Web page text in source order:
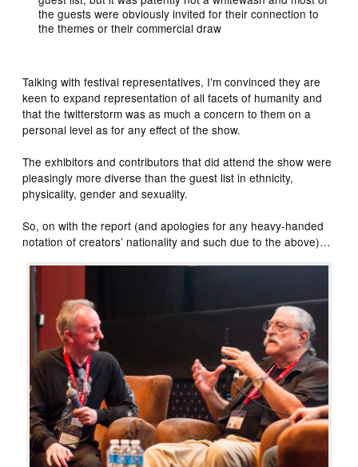
the guests were obviously invited for their connection to
the themes or their commercial draw
Talking with festival representatives, I’m convinced they are
keen to expand representation of all facets of humanity and
that the twitterstorm was as much a concern to them on a
personal level as for any effect of the show.
The exhibitors and contributors that did attend the show were
pleasingly more diverse than the guest list in ethnicity,
physicality, gender and sexuality.
So, on with the report (and apologies for any heavy-handed
notation of creators’ nationality and such due to the above)…